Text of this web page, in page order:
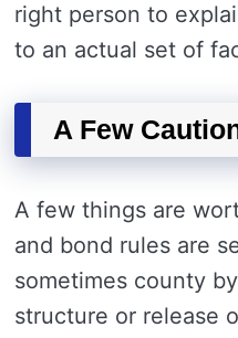
right person to
to an actual set of
A Few
A few things are
and bond rules are
sometimes county
structure or release